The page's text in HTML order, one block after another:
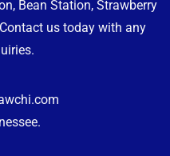
Bean Station, Strawberry
us today with any